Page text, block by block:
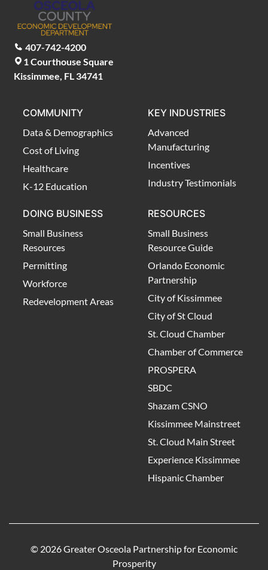
407-742-4200
1 Courthouse Square
Kissimmee, FL 34741
COMMUNITY
Data & Demographics
Cost of Living
Healthcare
K-12 Education
KEY INDUSTRIES
Advanced
Manufacturing
Incentives
Industry Testimonials
DOING BUSINESS
Small Business
Resources
Permitting
Workforce
Redevelopment Areas
RESOURCES
Small Business
Resource Guide
Orlando Economic
Partnership
City of Kissimmee
City of St Cloud
St. Cloud Chamber
Chamber of Commerce
PROSPERA
SBDC
Shazam CSNO
Kissimmee Mainstreet
St. Cloud Main Street
Experience Kissimmee
Hispanic Chamber
© 2026 Greater Osceola Partnership for Economic
Prosperity